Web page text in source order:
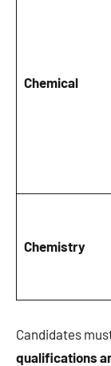
Chemical
Chemistry
Candidates
qualifications